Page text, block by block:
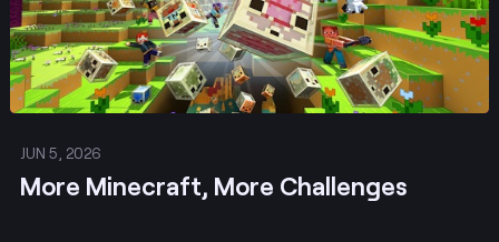
JUN 5, 2026
More Minecraft, More Challenges